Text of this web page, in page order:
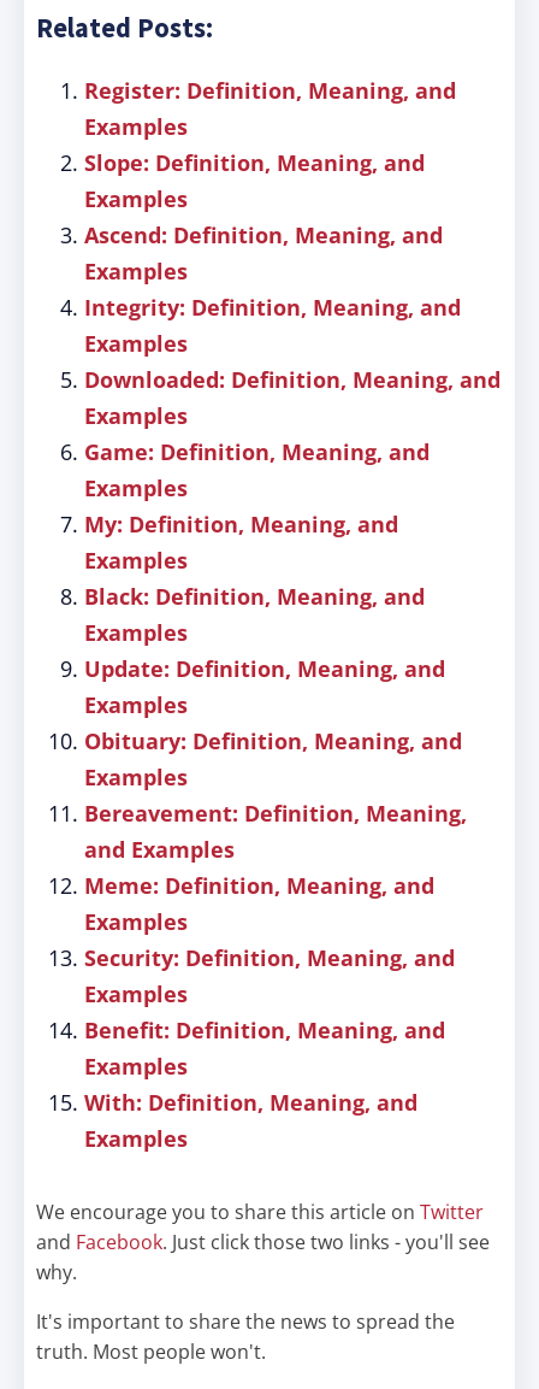
Related Posts:
Register: Definition, Meaning, and
Examples
Slope: Definition, Meaning, and
Examples
Ascend: Definition, Meaning, and
Examples
Integrity: Definition, Meaning, and
Examples
Downloaded: Definition, Meaning, and
Examples
Game: Definition, Meaning, and
Examples
My: Definition, Meaning, and
Examples
Black: Definition, Meaning, and
Examples
Update: Definition, Meaning, and
Examples
Obituary: Definition, Meaning, and
Examples
Bereavement: Definition, Meaning,
and Examples
Meme: Definition, Meaning, and
Examples
Security: Definition, Meaning, and
Examples
Benefit: Definition, Meaning, and
Examples
With: Definition, Meaning, and
Examples
We encourage you to share this article on Twitter
and Facebook. Just click those two links - you'll see
why.
It's important to share the news to spread the
truth. Most people won't.